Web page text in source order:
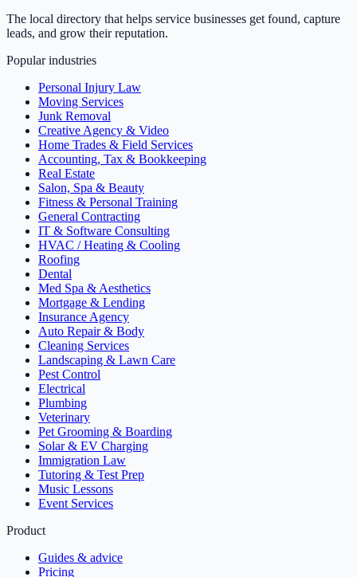
The local directory that helps service businesses get found, capture
leads, and grow their reputation.
Popular industries
Personal Injury Law
Moving Services
Junk Removal
Creative Agency & Video
Home Trades & Field Services
Accounting, Tax & Bookkeeping
Real Estate
Salon, Spa & Beauty
Fitness & Personal Training
General Contracting
IT & Software Consulting
HVAC / Heating & Cooling
Roofing
Dental
Med Spa & Aesthetics
Mortgage & Lending
Insurance Agency
Auto Repair & Body
Cleaning Services
Landscaping & Lawn Care
Pest Control
Electrical
Plumbing
Veterinary
Pet Grooming & Boarding
Solar & EV Charging
Immigration Law
Tutoring & Test Prep
Music Lessons
Event Services
Product
Guides & advice
Pricing